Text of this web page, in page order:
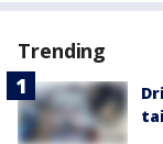
Trending